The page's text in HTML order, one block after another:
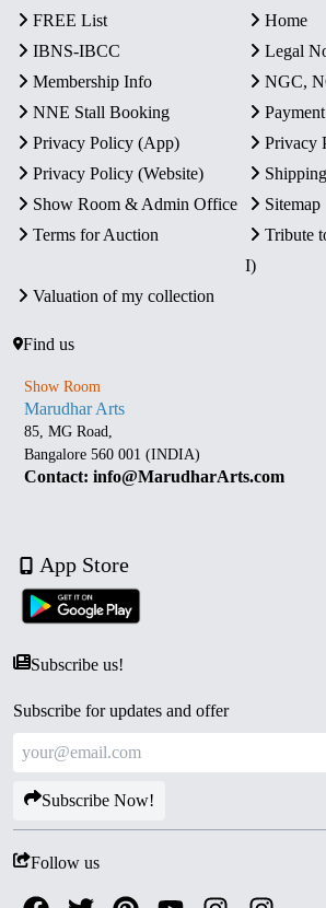
FREE List
Home
IBNS-IBCC
Legal
Membership Info
NGC,
NNE Stall Booking
Privacy Policy (App)
Privacy
Privacy Policy (Website)
Show Room & Admin Office
Sitemap
Terms for Auction
Tribute
I)
Valuation of my collection
Find us
Show Room
Marudhar Arts
85, MG Road,
Bangalore 560 001 (INDIA)
Contact: info@MarudharArts.com
App Store
Subscribe us!
Subscribe for updates and offer
Subscribe Now!
Follow us